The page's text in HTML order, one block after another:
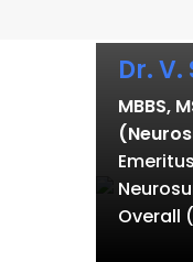
Dr. V.
MBBS,
Overall